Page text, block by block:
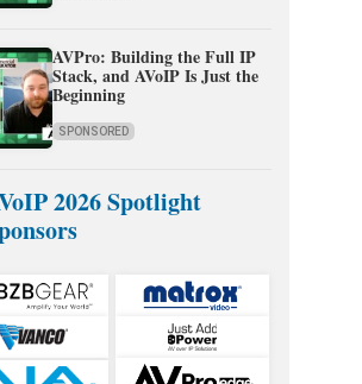
AVPro: Building the Full IP
Stack, and AVoIP Is Just the
Beginning
SPONSORED
2026 Spotlight